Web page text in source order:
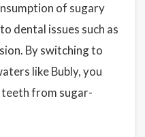
of sugary
dental issues such as
By switching to
like Bubly, you
from sugar-